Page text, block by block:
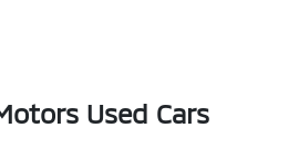
Used Cars